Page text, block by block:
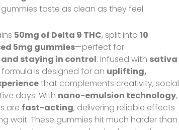
taste as clean as they feel.
50mg of Delta 9 THC, split into10
5mg gummies—perfect for
staying in control. Infused with sativa
formula is designed for an uplifting,
that complements creativity, social
days. With nano-emulsion technology,
are fast-acting, delivering reliable effects
wait. These gummies hit much harder than